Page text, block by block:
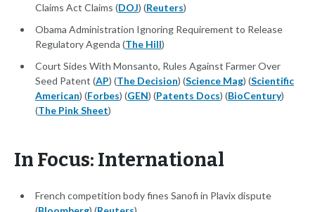
Claims Act Claims (DOJ) (Reuters)
Obama Administration Ignoring Requirement to Release
Regulatory Agenda (The Hill)
Court Sides With Monsanto, Rules Against Farmer Over
Seed Patent (AP) (The Decision) (Science Mag) (Scientific
American) (Forbes) (GEN) (Patents Docs) (BioCentury)
(The Pink Sheet)
In Focus: International
French competition body fines Sanofi in Plavix dispute